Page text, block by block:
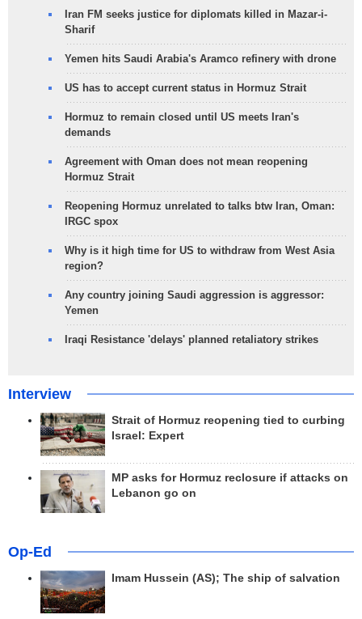
Iran FM seeks justice for diplomats killed in Mazar-i-
Sharif
Yemen hits Saudi Arabia's Aramco refinery with drone
US has to accept current status in Hormuz Strait
Hormuz to remain closed until US meets Iran's
demands
Agreement with Oman does not mean reopening
Hormuz Strait
Reopening Hormuz unrelated to talks btw Iran, Oman:
IRGC spox
Why is it high time for US to withdraw from West Asia
region?
Any country joining Saudi aggression is aggressor:
Yemen
Iraqi Resistance 'delays' planned retaliatory strikes
Interview
Strait of Hormuz reopening tied to curbing
Israel: Expert
MP asks for Hormuz reclosure if attacks on
Lebanon go on
Op-Ed
Imam Hussein (AS); The ship of salvation